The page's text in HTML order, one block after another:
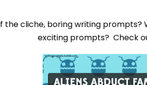
the cliche, boring writing
exciting prompts? Check